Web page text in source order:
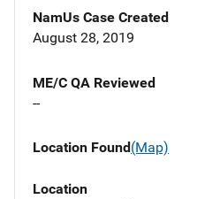
NamUs Case Created
August 28, 2019
ME/C QA Reviewed
--
Location Found(Map)
Location